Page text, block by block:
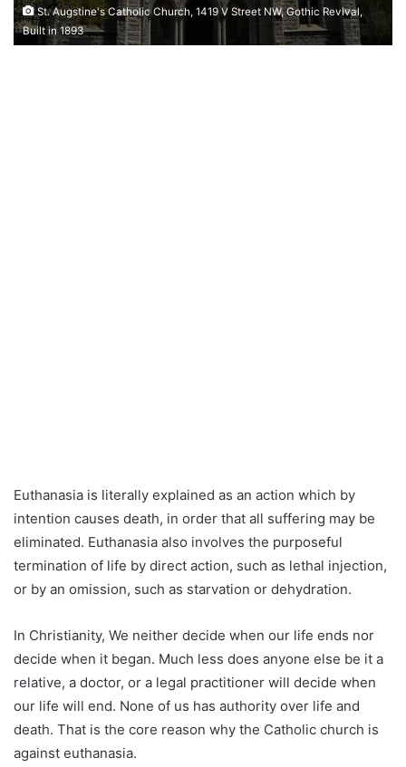
St. Augstine's Catholic Church, 1419 V Street NW, Gothic Revival,
Built in 1893
Euthanasia is literally explained as an action which by
intention causes death, in order that all suffering may be
eliminated. Euthanasia also involves the purposeful
termination of life by direct action, such as lethal injection,
or by an omission, such as starvation or dehydration.
In Christianity, We neither decide when our life ends nor
decide when it began. Much less does anyone else be it a
relative, a doctor, or a legal practitioner will decide when
our life will end. None of us has authority over life and
death. That is the core reason why the Catholic church is
against euthanasia.